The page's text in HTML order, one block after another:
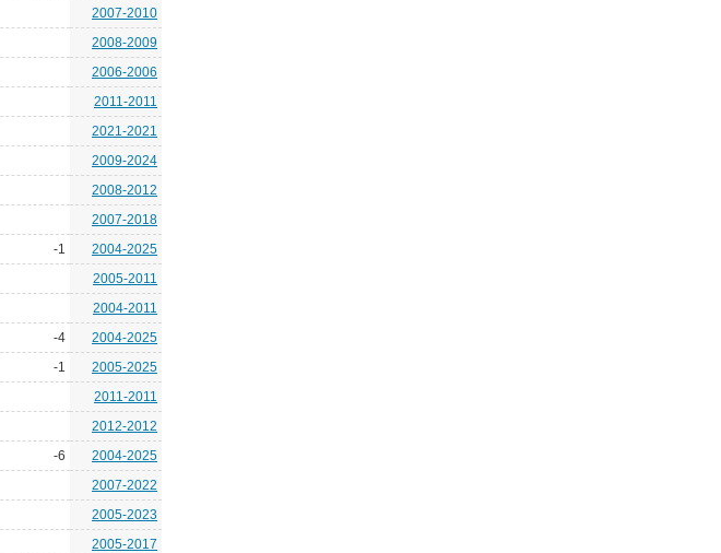
2007-2010
2008-2009
2006-2006
2011-2011
2021-2021
2009-2024
2008-2012
2007-2018
-1
2004-2025
2005-2011
2004-2011
-4
2004-2025
-1
2005-2025
2011-2011
2012-2012
-6
2004-2025
2007-2022
2005-2023
2005-2017